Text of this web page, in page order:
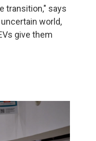
transition," says
world,
give them